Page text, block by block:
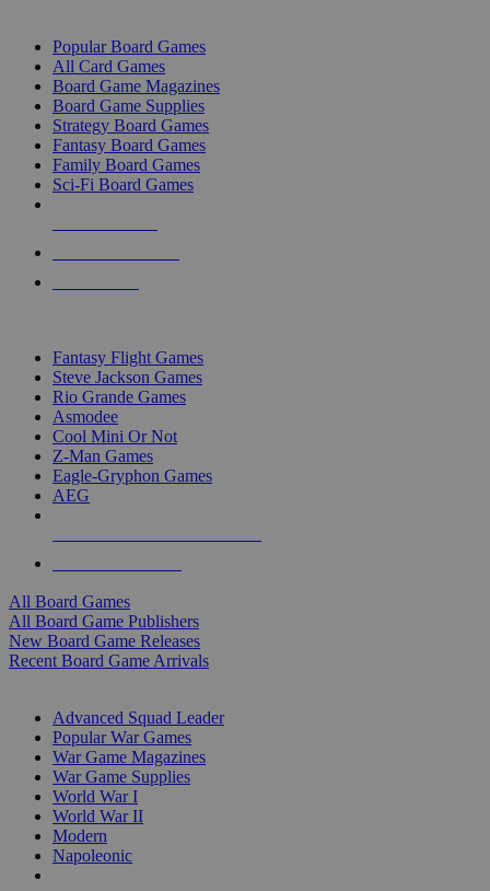
Popular Board Games
All Card Games
Board Game Magazines
Board Game Supplies
Strategy Board Games
Fantasy Board Games
Family Board Games
Sci-Fi Board Games
Fantasy Flight Games
Steve Jackson Games
Rio Grande Games
Asmodee
Cool Mini Or Not
Z-Man Games
Eagle-Gryphon Games
AEG
All Board Games
All Board Game Publishers
New Board Game Releases
Recent Board Game Arrivals
Advanced Squad Leader
Popular War Games
War Game Magazines
War Game Supplies
World War I
World War II
Modern
Napoleonic